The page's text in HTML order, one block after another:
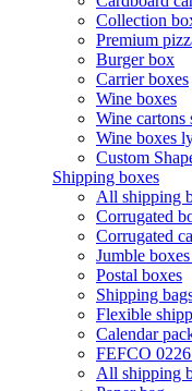
Collection
Premium
Burger box
Carrier boxes
Wine boxes
Wine cartons
Wine boxes
Custom
Shipping boxes
All shipping
Corrugated
Corrugated
Jumble
Postal boxes
Shipping
Flexible
Calendar
FEFCO
All shipping